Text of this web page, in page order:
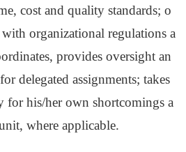
cost and quality standards; o
organizational regulations a
provides oversight an
delegated assignments; takes
for his/her own shortcomings a
where applicable.